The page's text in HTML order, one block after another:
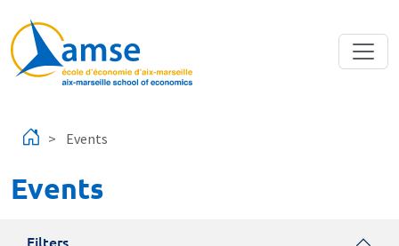
Events
Events
Filters